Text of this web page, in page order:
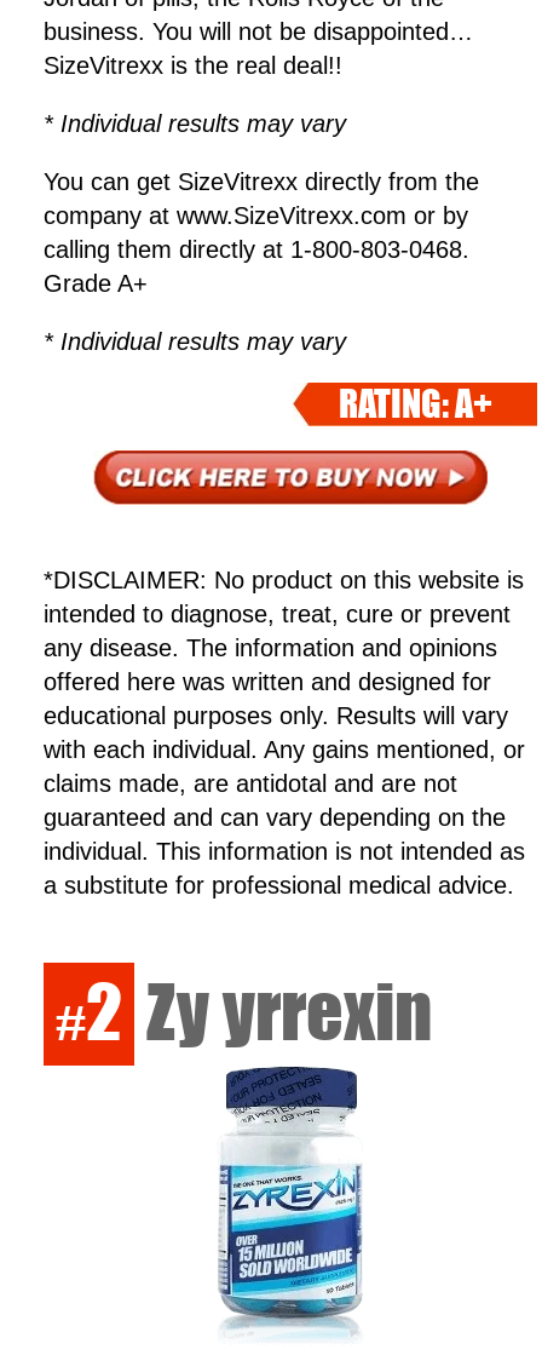
business. You will not be disappointed…
SizeVitrexx is the real deal!!
* Individual results may vary
You can get SizeVitrexx directly from the
company at www.SizeVitrexx.com or by
calling them directly at 1-800-803-0468.
Grade A+
* Individual results may vary
RATING: A+
*DISCLAIMER: No product on this website is
intended to diagnose, treat, cure or prevent
any disease. The information and opinions
offered here was written and designed for
educational purposes only. Results will vary
with each individual. Any gains mentioned, or
claims made, are antidotal and are not
guaranteed and can vary depending on the
individual. This information is not intended as
a substitute for professional medical advice.
#2 Zy yrrexin